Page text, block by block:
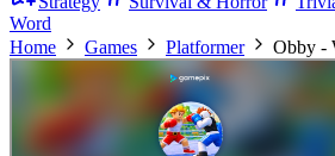
Word
Home
Games Platformer Obby -